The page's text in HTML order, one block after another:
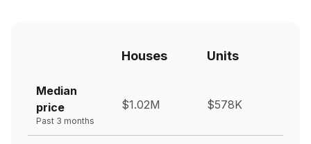
Houses Units
Median
price
Past 3 months
$1.02M $578K